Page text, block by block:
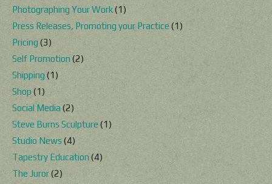
Photographing Your Work(1)
Press Releases, Promoting your Practice (1)
Pricing (3)
Self Promotion (2)
Shipping(1)
Shop(1)
Social Media(2)
Steve Burns Sculpture(1)
Studio News (4)
Tapestry Education(4)
The Juror(2)